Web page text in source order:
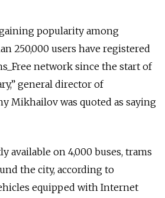
popularity among
250,000 users have registered
network since the start of
general director of
Mikhailov was quoted as saying
available on 4,000 buses, trams
the city, according to
equipped with Internet